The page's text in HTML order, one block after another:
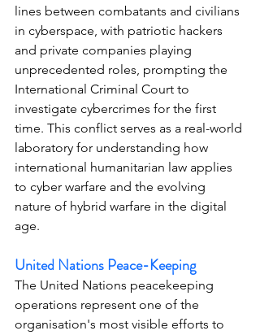
lines between combatants and civilians
in cyberspace, with patriotic hackers
and private companies playing
unprecedented roles, prompting the
International Criminal Court to
investigate cybercrimes for the first
time. This conflict serves as a real-world
laboratory for understanding how
international humanitarian law applies
to cyber warfare and the evolving
nature of hybrid warfare in the digital
age.
United Nations Peace-Keeping
The United Nations peacekeeping
operations represent one of the
organisation's most visible efforts to